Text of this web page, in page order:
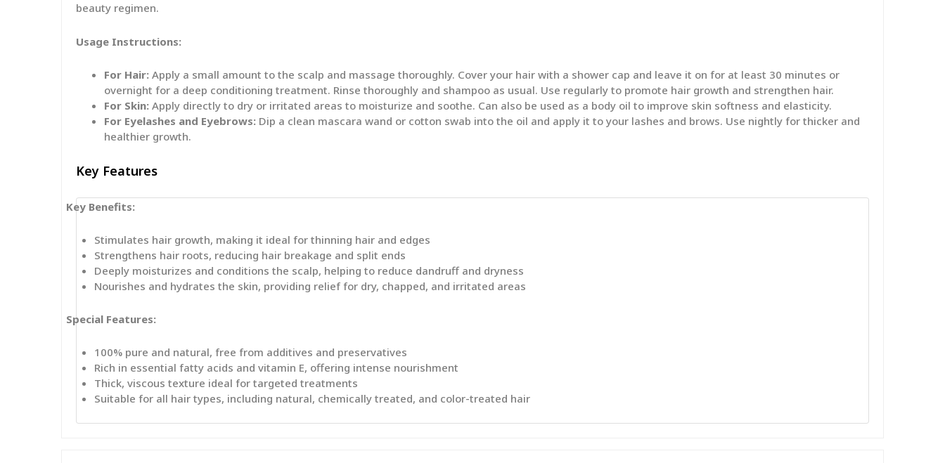
beauty regimen.
Usage Instructions:
For Hair: Apply a small amount to the scalp and massage thoroughly. Cover your hair with a shower cap and leave it on for at least 30 minutes or
overnight for a deep conditioning treatment. Rinse thoroughly and shampoo as usual. Use regularly to promote hair growth and strengthen hair.
For Skin: Apply directly to dry or irritated areas to moisturize and soothe. Can also be used as a body oil to improve skin softness and elasticity.
For Eyelashes and Eyebrows: Dip a clean mascara wand or cotton swab into the oil and apply it to your lashes and brows. Use nightly for thicker and
healthier growth.
Key Features
Key Benefits:
Stimulates hair growth, making it ideal for thinning hair and edges
Strengthens hair roots, reducing hair breakage and split ends
Deeply moisturizes and conditions the scalp, helping to reduce dandruff and dryness
Nourishes and hydrates the skin, providing relief for dry, chapped, and irritated areas
Special Features:
100% pure and natural, free from additives and preservatives
Rich in essential fatty acids and vitamin E, offering intense nourishment
Thick, viscous texture ideal for targeted treatments
Suitable for all hair types, including natural, chemically treated, and color-treated hair